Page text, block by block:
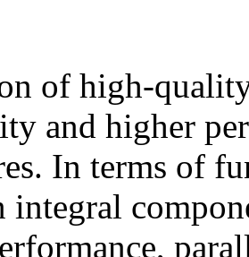
of high-
and higher
In terms of
integral